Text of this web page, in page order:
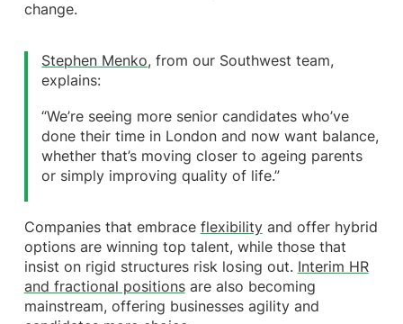
change.
Stephen Menko, from our Southwest team,
explains:
“We’re seeing more senior candidates who’ve
done their time in London and now want balance,
whether that’s moving closer to ageing parents
or simply improving quality of life.”
Companies that embrace flexibilityand offer hybrid
options are winning top talent, while those that
insist on rigid structures risk losing out. Interim HR
and fractional positionsare also becoming
mainstream, offering businesses agility and